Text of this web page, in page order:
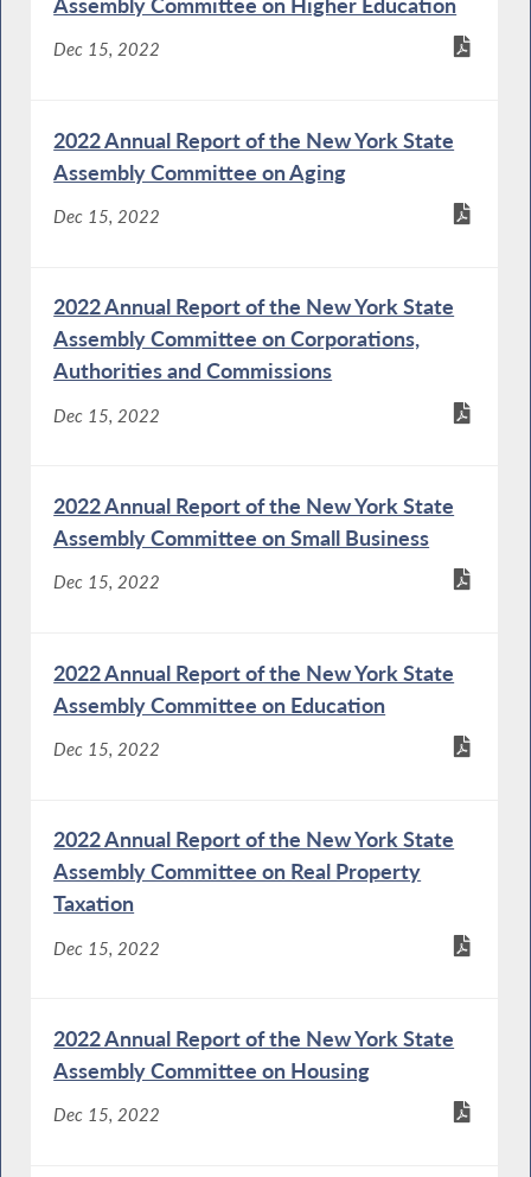
Dec 15, 2022
2022 Annual Report of the New York State
Assembly Committee on Aging
Dec 15, 2022
2022 Annual Report of the New York State
Assembly Committee on Corporations,
Authorities and Commissions
Dec 15, 2022
2022 Annual Report of the New York State
Assembly Committee on Small Business
Dec 15, 2022
2022 Annual Report of the New York State
Assembly Committee on Education
Dec 15, 2022
2022 Annual Report of the New York State
Assembly Committee on Real Property
Taxation
Dec 15, 2022
2022 Annual Report of the New York State
Assembly Committee on Housing
Dec 15, 2022